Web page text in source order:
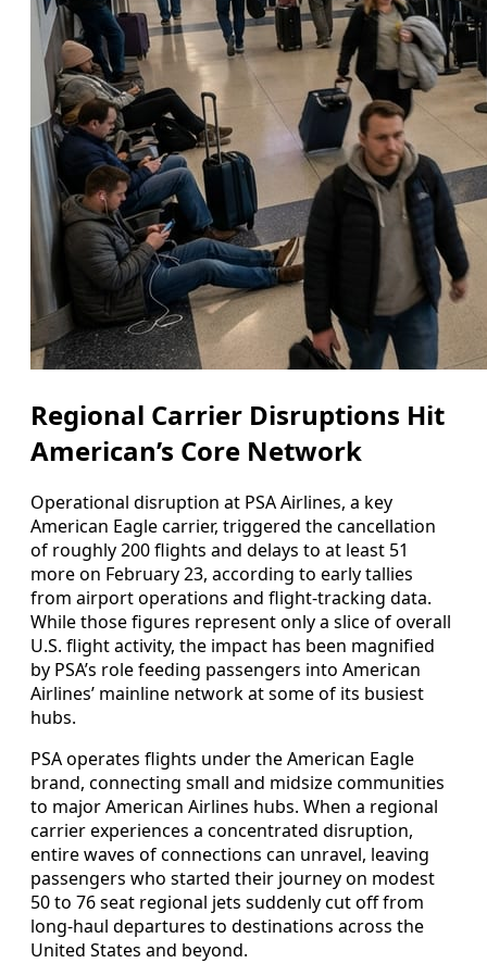
Regional Carrier Disruptions Hit
American’s Core Network
Operational disruption at PSA Airlines, a key
American Eagle carrier, triggered the cancellation
of roughly 200 flights and delays to at least 51
more on February 23, according to early tallies
from airport operations and flight-tracking data.
While those figures represent only a slice of overall
U.S. flight activity, the impact has been magnified
by PSA’s role feeding passengers into American
Airlines’ mainline network at some of its busiest
hubs.
PSA operates flights under the American Eagle
brand, connecting small and midsize communities
to major American Airlines hubs. When a regional
carrier experiences a concentrated disruption,
entire waves of connections can unravel, leaving
passengers who started their journey on modest
50 to 76 seat regional jets suddenly cut off from
long-haul departures to destinations across the
United States and beyond.